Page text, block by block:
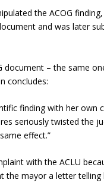
the ACOG
and was later
document – the same
concludes:
finding with her
seriously twisted the
effect.”
with the ACLU
mayor a letter telling